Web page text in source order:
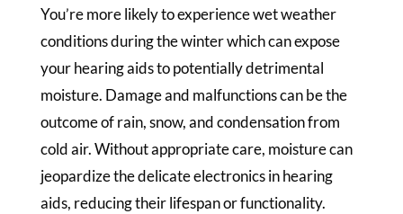
You’re more likely to experience wet weather
conditions during the winter which can expose
your hearing aids to potentially detrimental
moisture. Damage and malfunctions can be the
outcome of rain, snow, and condensation from
cold air. Without appropriate care, moisture can
jeopardize the delicate electronics in hearing
aids, reducing their lifespan or functionality.